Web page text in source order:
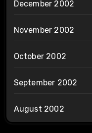
December 2002
November 2002
October 2002
September 2002
August 2002